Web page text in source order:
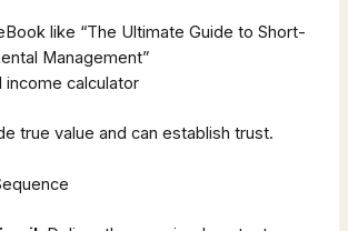
like “The Ultimate Guide to Short-
Management”
income calculator
true value and can establish trust.